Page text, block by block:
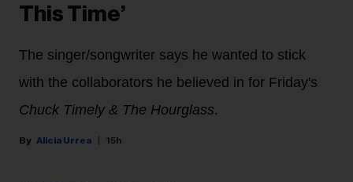
This Time’
The singer/songwriter says he wanted to stick
with the collaborators he believed in for Friday's
Chuck Timely & The Hourglass.
Alicia Urrea 15h